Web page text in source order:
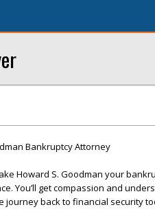
Bankruptcy Attorney
Howard S. Goodman your
You’ll get compassion and
journey back to financial security